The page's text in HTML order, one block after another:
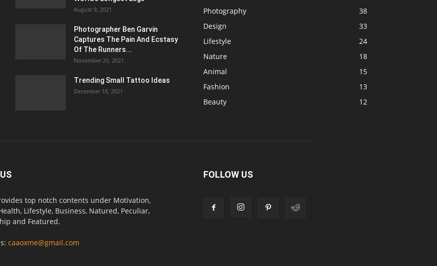
August 9, 2021
Photographer Ben Garvin
Captures The Pain And Ecstasy
Of The Runners...
November 20, 2021
Trending Small Tattoo Ideas
December 18, 2021
Photography
38
Design
33
Lifestyle
24
Nature
18
Animal
15
Fashion
13
Beauty
12
top notch contents under Motivation,
Lifestyle, Business, Natured, Peculiar,
and Featured.
caaoxme@gmail.com
FOLLOW US